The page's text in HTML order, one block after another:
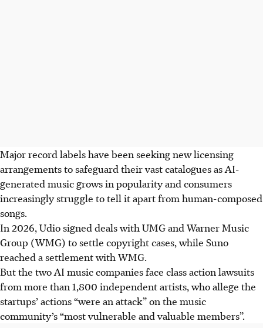
Major record labels have been seeking new licensing
arrangements to safeguard their vast catalogues as AI-
generated music grows in popularity and consumers
increasingly struggle to tell it apart from human-composed
songs.
In 2026, Udio signed deals with UMG and Warner Music
Group (WMG) to settle copyright cases, while Suno
reached a settlement with WMG.
But the two AI music companies face class action lawsuits
from more than 1,800 independent artists, who allege the
startups’ actions “were an attack” on the music
community’s “most vulnerable and valuable members”.